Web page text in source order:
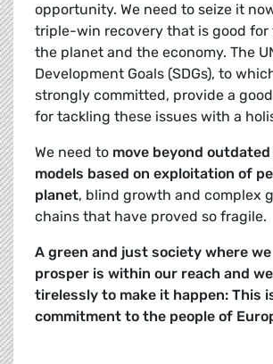
opportunity. We need to seize it
triple-win recovery that is good for
the planet and the economy. The
Development Goals (SDGs), to
strongly committed, provide a
for tackling these issues with a
We need to move beyond
models based on exploitation of
planet, blind growth and complex
chains that have proved so fragile.
A green and just society where
prosper is within our reach and
tirelessly to make it happen: This
commitment to the people of